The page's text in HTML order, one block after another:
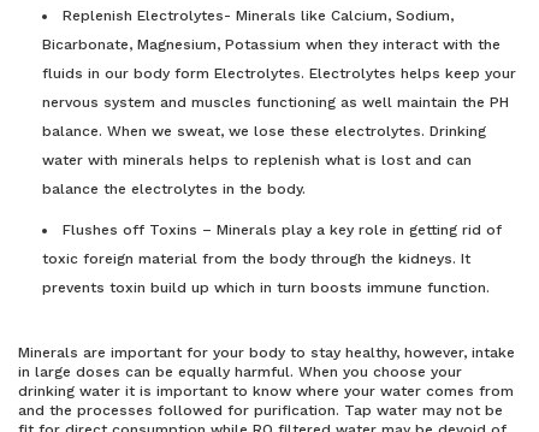
Replenish Electrolytes- Minerals like Calcium, Sodium,
Bicarbonate, Magnesium, Potassium when they interact with the
fluids in our body form Electrolytes. Electrolytes helps keep your
nervous system and muscles functioning as well maintain the PH
balance. When we sweat, we lose these electrolytes. Drinking
water with minerals helps to replenish what is lost and can
balance the electrolytes in the body.
Flushes off Toxins – Minerals play a key role in getting rid of
toxic foreign material from the body through the kidneys. It
prevents toxin build up which in turn boosts immune function.
Minerals are important for your body to stay healthy, however, intake
in large doses can be equally harmful. When you choose your
drinking water it is important to know where your water comes from
and the processes followed for purification. Tap water may not be